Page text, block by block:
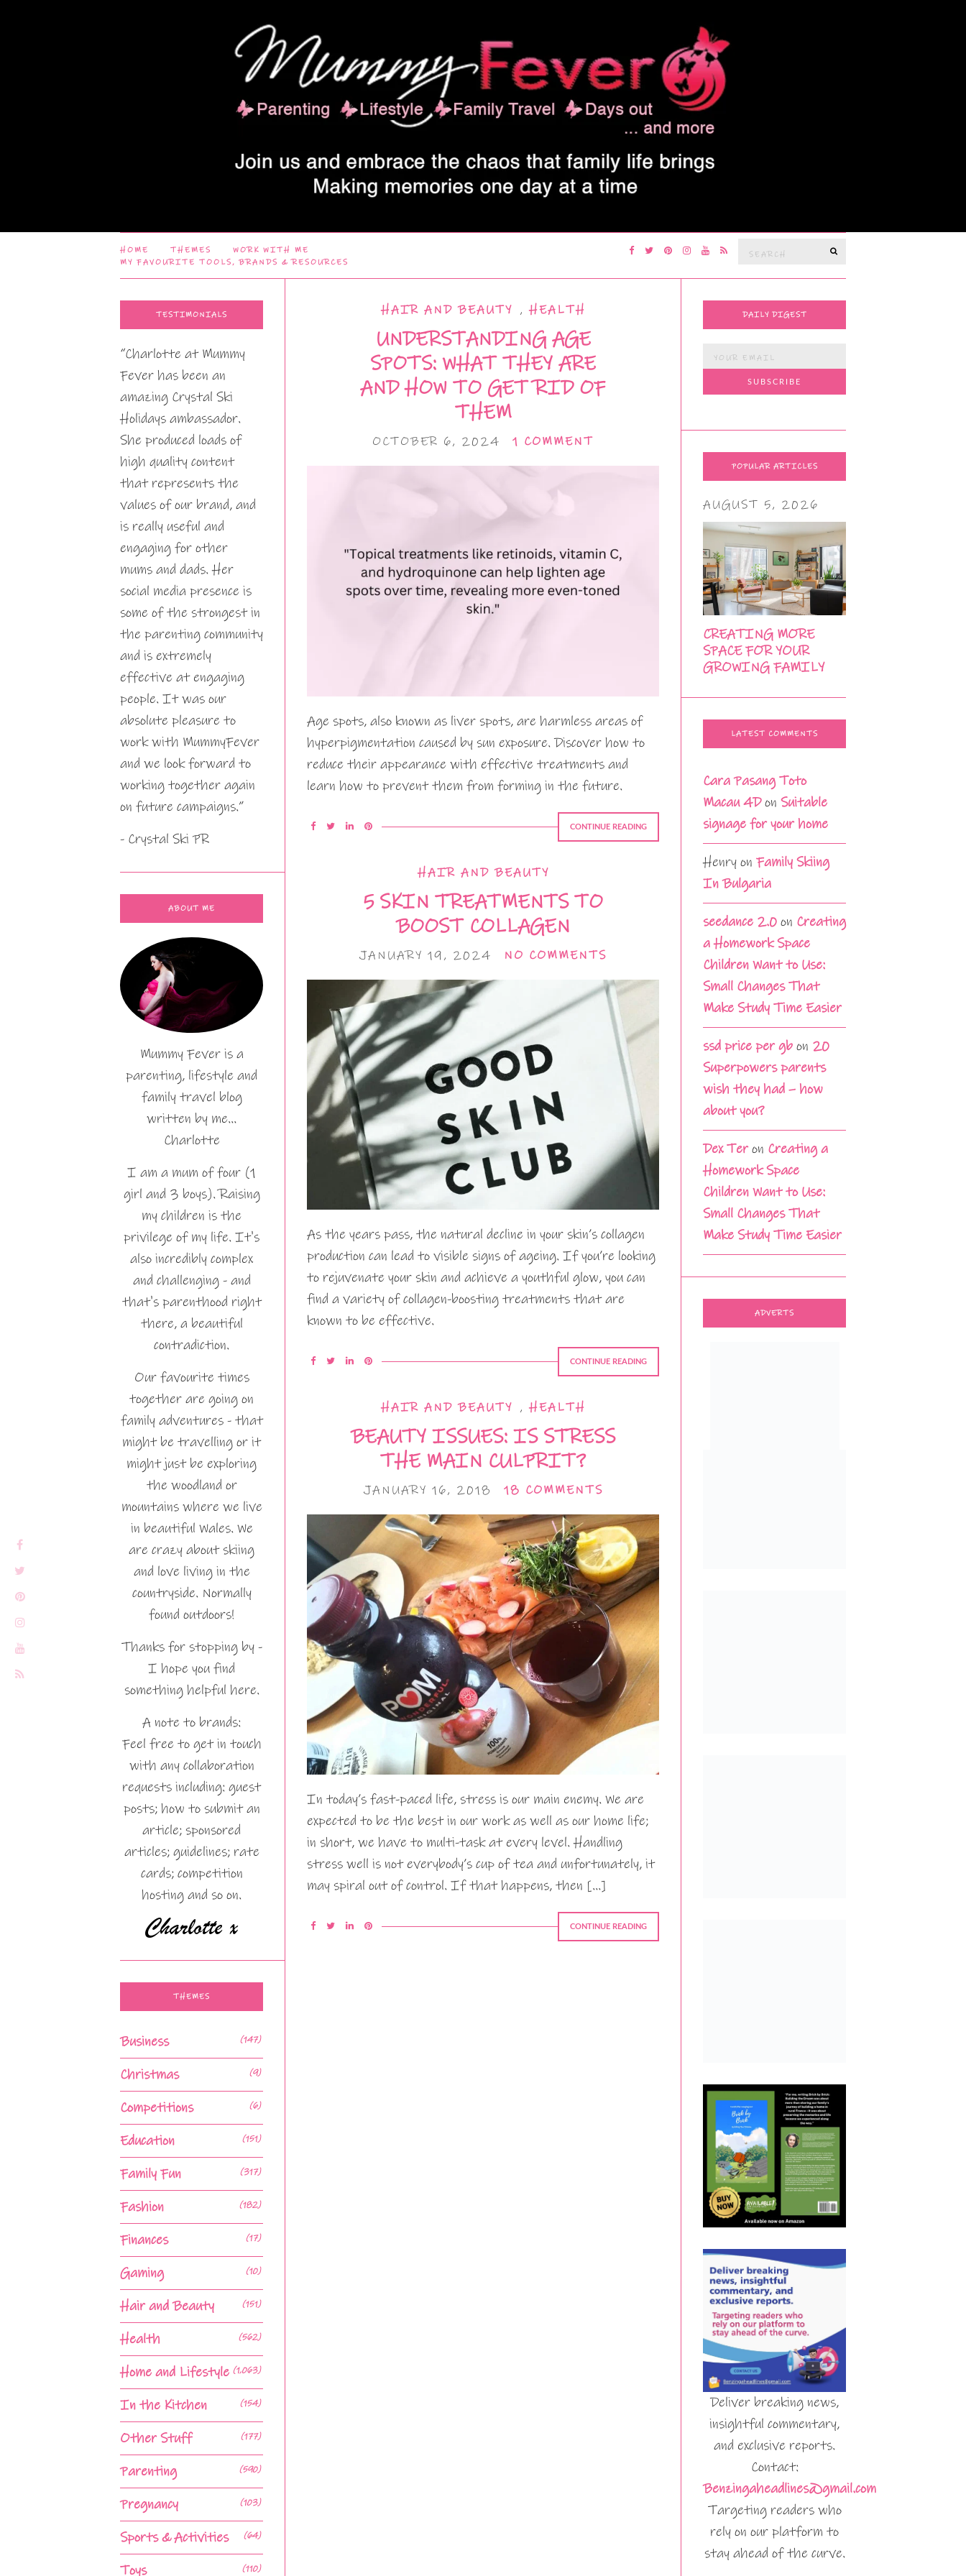
HOME THEMES
WORK WITH ME
MY FAVOURITE TOOLS, BRANDS & RESOURCES
Search
HAIR AND BEAUTY ,HEALTH
UNDERSTANDING AGE
SPOTS: WHAT THEY ARE
AND HOW TO GET RID OF
THEM
OCTOBER 6, 2024 1 COMMENT
Age spots, also known as liver spots, are harmless areas of
hyperpigmentation caused by sun exposure. Discover how to
reduce their appearance with effective treatments and
learn how to prevent them from forming in the future.
CONTINUE READING
HAIR AND BEAUTY
5 SKIN TREATMENTS TO
BOOST COLLAGEN
JANUARY 19, 2024 NO COMMENTS
As the years pass, the natural decline in your skin’s collagen
production can lead to visible signs of ageing. If you’re looking
to rejuvenate your skin and achieve a youthful glow, you can
find a variety of collagen-boosting treatments that are
known to be effective.
CONTINUE READING
HAIR AND BEAUTY ,HEALTH
BEAUTY ISSUES: IS STRESS
THE MAIN CULPRIT?
JANUARY 16, 2018 18 COMMENTS
In today’s fast-paced life, stress is our main enemy. We are
expected to be the best in our work as well as our home life;
in short, we have to multi-task at every level. Handling
stress well is not everybody’s cup of tea and unfortunately, it
may spiral out of control. If that happens, then […]
CONTINUE READING
TESTIMONIALS
“Charlotte at Mummy
Fever has been an
amazing Crystal Ski
Holidays ambassador.
She produced loads of
high quality content
that represents the
values of our brand, and
is really useful and
engaging for other
mums and dads. Her
social media presence is
some of the strongest in
the parenting community
and is extremely
effective at engaging
people. It was our
absolute pleasure to
work with MummyFever
and we look forward to
working together again
on future campaigns.”
- Crystal Ski PR
ABOUT ME
Mummy Fever is a
parenting, lifestyle and
family travel blog
written by me…
Charlotte
I am a mum of four (1
girl and 3 boys). Raising
my children is the
privilege of my life. It's
also incredibly complex
and challenging - and
that's parenthood right
there, a beautiful
contradiction.
Our favourite times
together are going on
family adventures - that
might be travelling or it
might just be exploring
the woodland or
mountains where we live
in beautiful Wales. We
are crazy about skiing
and love living in the
countryside. Normally
found outdoors!
Thanks for stopping by -
I hope you find
something helpful here.
A note to brands:
Feel free to get in touch
with any collaboration
requests including: guest
posts; how to submit an
article; sponsored
articles; guidelines; rate
cards; competition
hosting and so on.
THEMES
Business (147)
Christmas (9)
Competitions (6)
Education (151)
Family Fun (317)
Fashion (182)
Finances (17)
Gaming (10)
Hair and Beauty (151)
Health (562)
Home and Lifestyle (1,063)
In the Kitchen (154)
Other Stuff (177)
Parenting (590)
Pregnancy (103)
Sports & Activities (64)
Toys (110)
DAILY DIGEST
POPULAR ARTICLES
AUGUST 5, 2026
CREATING MORE
SPACE FOR YOUR
GROWING FAMILY
LATEST COMMENTS
Cara Pasang Toto
Macau 4Don Suitable
signage for your home
Henry on Family Skiing
In Bulgaria
seedance 2.0 on Creating
a Homework Space
Children Want to Use:
Small Changes That
Make Study Time Easier
ssd price per gb on 20
Superpowers parents
wish they had – how
about you?
Dex Teron Creating a
Homework Space
Children Want to Use:
Small Changes That
Make Study Time Easier
ADVERTS
Deliver breaking news,
insightful commentary,
and exclusive reports.
Contact:
Benzingaheadlines@gmail.com
Targeting readers who
rely on our platform to
stay ahead of the curve.